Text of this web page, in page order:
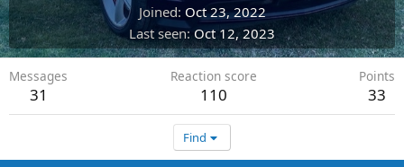
Joined Oct 23, 2022
Last seen Oct 12, 2023
Messages
31
Reaction score
110
Points
33
Find